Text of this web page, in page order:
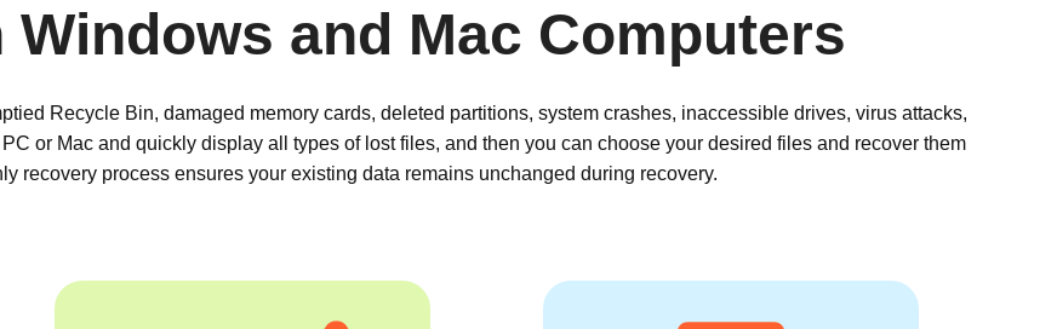
and Mac Computers
Recycle Bin, damaged memory cards, deleted partitions, system crashes, inaccessible drives, virus attacks,
or Mac and quickly display all types of lost files, and then you can choose your desired files and recover them
recovery process ensures your existing data remains unchanged during recovery.